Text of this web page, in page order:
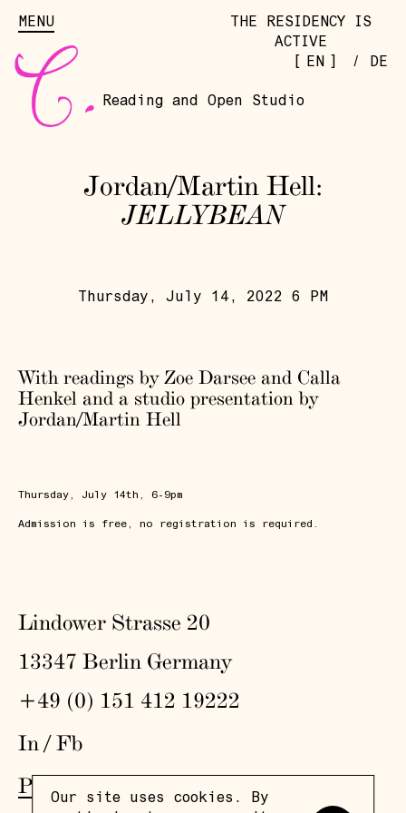
MENU
THE RESIDENCY IS
ACTIVE
EN / DE
Reading and Open Studio
Jordan/Martin Hell:
JELLYBEAN
Thursday, July 14, 2022 6 PM
With readings by Zoe Darsee and Calla
Henkel and a studio presentation by
Jordan/Martin Hell
Thursday, July 14th, 6-9pm
Admission is free, no registration is required.
Our site uses cookies. By
Lindower Strasse 20
13347 Berlin Germany
+49 (0) 151 412 19222
In/Fb
Press
Visit Colophon Privacy Policy